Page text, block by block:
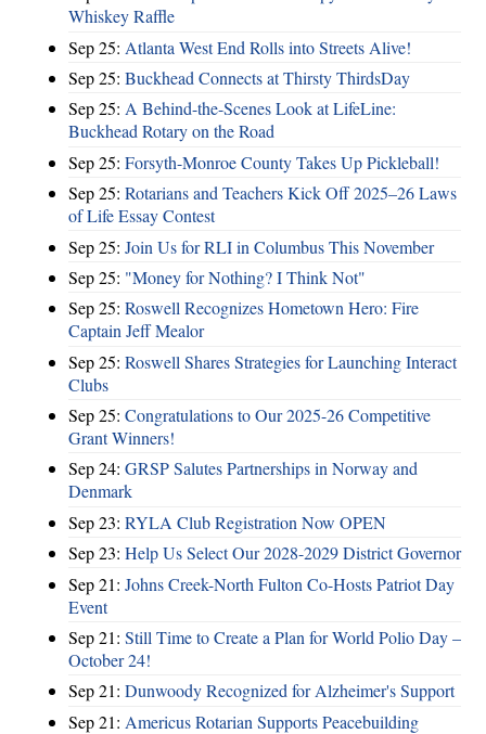
Whiskey Raffle
Sep 25: Atlanta West End Rolls into Streets Alive!
Sep 25: Buckhead Connects at Thirsty ThirdsDay
Sep 25: A Behind-the-Scenes Look at LifeLine:
Buckhead Rotary on the Road
Sep 25: Forsyth-Monroe County Takes Up Pickleball!
Sep 25: Rotarians and Teachers Kick Off 2025–26 Laws
of Life Essay Contest
Sep 25: Join Us for RLI in Columbus This November
Sep 25: "Money for Nothing? I Think Not"
Sep 25: Roswell Recognizes Hometown Hero: Fire
Captain Jeff Mealor
Sep 25: Roswell Shares Strategies for Launching Interact
Clubs
Sep 25: Congratulations to Our 2025-26 Competitive
Grant Winners!
Sep 24: GRSP Salutes Partnerships in Norway and
Denmark
Sep 23: RYLA Club Registration Now OPEN
Sep 23: Help Us Select Our 2028-2029 District Governor
Sep 21: Johns Creek-North Fulton Co-Hosts Patriot Day
Event
Sep 21: Still Time to Create a Plan for World Polio Day –
October 24!
Sep 21: Dunwoody Recognized for Alzheimer's Support
Sep 21: Americus Rotarian Supports Peacebuilding